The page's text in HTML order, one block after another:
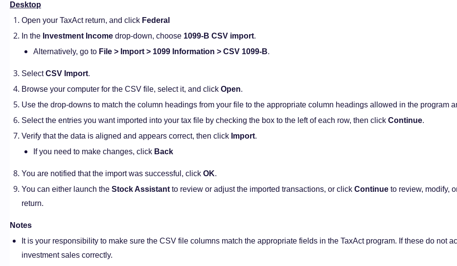
Desktop
Open your TaxAct return, and click Federal
In the Investment Income drop-down, choose 1099-B CSV import.
Alternatively, go to File > Import > 1099 Information > CSV 1099-B.
SelectCSV Import.
Browse your computer for the CSV file, select it, and click Open.
Use the drop-downs to match the column headings from your file to the appropriate column headings allowed in the program
Select the entries you want imported into your tax file by checking the box to the left of each row, then click Continue.
Verify that the data is aligned and appears correct, then click Import.
If you need to make changes, click Back
You are notified that the import was successful, click OK.
You can either launch the Stock Assistant to review or adjust the imported transactions, or click Continue to review, modify,
return.
Notes
It is your responsibility to make sure the CSV file columns match the appropriate fields in the TaxAct program. If these do not
investment sales correctly.